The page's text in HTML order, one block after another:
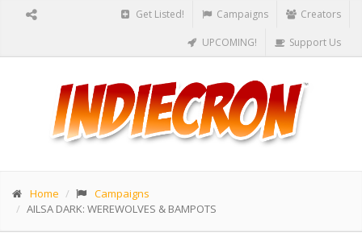
Get Listed! Campaigns Creators
UPCOMING! Support Us
Home
Campaigns
AILSA DARK: WEREWOLVES & BAMPOTS